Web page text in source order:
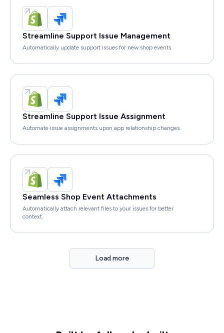
Streamline Support Issue Management
Automatically update support issues for new shop events.
Streamline Support Issue Assignment
Automate issue assignments upon app relationship changes.
Seamless Shop Event Attachments
Automatically attach relevant files to your issues for better
context.
Load more